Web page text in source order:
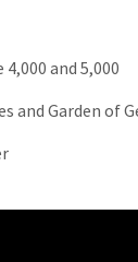
and 5,000
and Garden of